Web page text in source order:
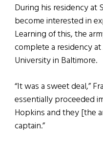
During his residency at
become interested in
Learning of this, the
complete a residency
University in Baltimore.
“It was a sweet deal,”
essentially proceeded
Hopkins and they [the
captain.”